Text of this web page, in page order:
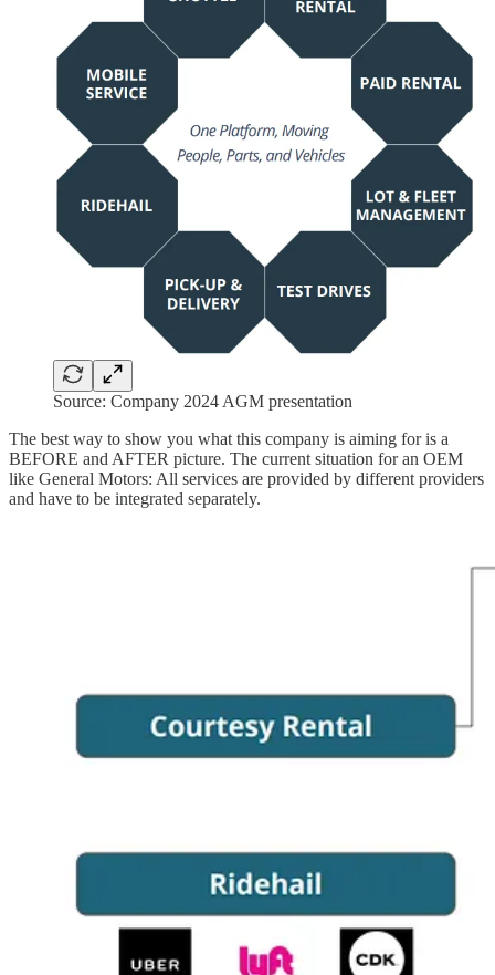
Source: Company 2024 AGM presentation
The best way to show you what this company is aiming for is a
BEFORE and AFTER picture. The current situation for an OEM
like General Motors: All services are provided by different providers
and have to be integrated separately.